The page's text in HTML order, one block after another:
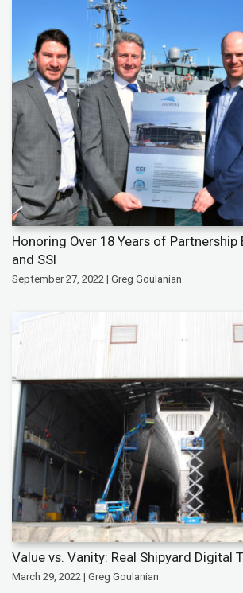
Honoring Over 18 Years of Partnership
and SSI
September 27, 2022 | Greg Goulanian
Value vs. Vanity: Real Shipyard Digital
March 29, 2022 | Greg Goulanian